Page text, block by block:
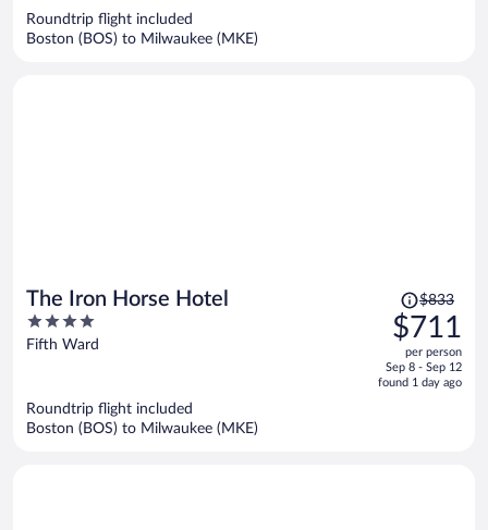
Roundtrip flight included
Boston (BOS) to Milwaukee (MKE)
The Iron Horse Hotel
4
out
Fifth Ward
Price
was
$833,
price
is
$833
$711
per person
Sep 8 - Sep 12
found 1 day ago
Roundtrip flight included
Boston (BOS) to Milwaukee (MKE)